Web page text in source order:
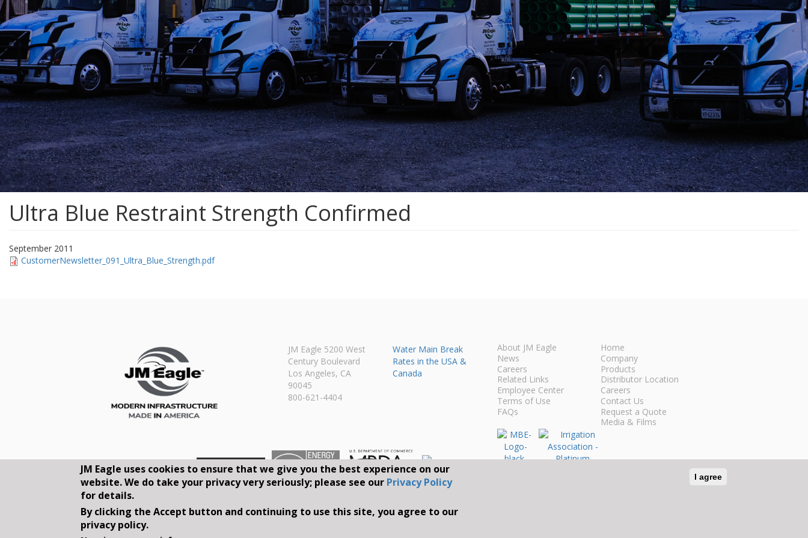
Ultra Blue Restraint Strength Confirmed
September 2011
CustomerNewsletter_091_Ultra_Blue_Strength.pdf
JM Eagle 5200 West
Century Boulevard
Los Angeles, CA
90045
800-621-4404
Water Main Break
Rates in the USA &
Canada
About JM Eagle
News
Careers
Related Links
Employee Center
Terms of Use
FAQs
Home
Company
Products
Distributor Location
Careers
Contact Us
Request a Quote
Media & Films
JM Eagle uses cookies to ensure that we give you the best experience on our
website. We do take your privacy very seriously; please see our Privacy Policy
for details.
By clicking the Accept button and continuing to use this site, you agree to our
privacy policy.
I agree